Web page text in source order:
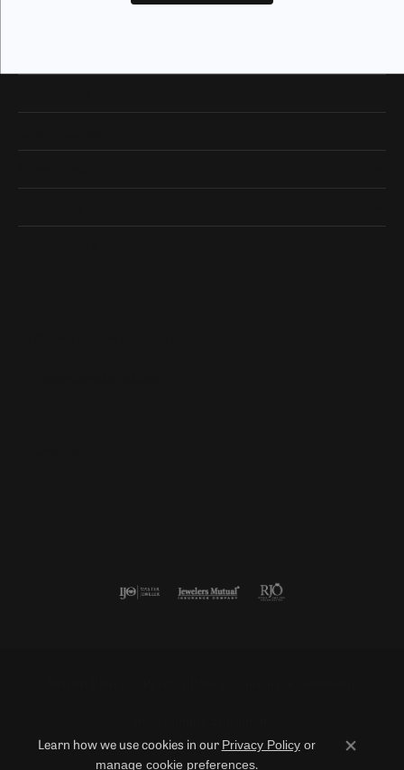
Learn how we use cookies in our Privacy Policyor
manage cookie preferences.
Close